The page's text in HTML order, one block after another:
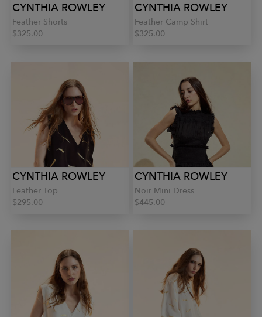
CYNTHIA ROWLEY
Feather Shorts
$325.00
CYNTHIA ROWLEY
Feather Camp Shirt
$325.00
CYNTHIA ROWLEY
Feather Top
$295.00
CYNTHIA ROWLEY
Noir Mini Dress
$445.00